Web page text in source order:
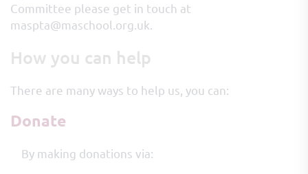
Committee please get in touch at
maspta@maschool.org.uk.
How you can help
There are many ways to help us, you can:
Donate
By making donations via: